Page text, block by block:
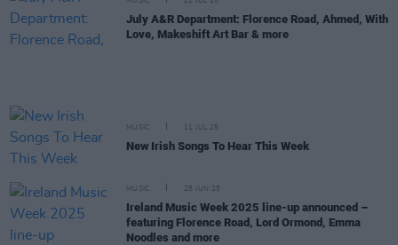
July A&R Department: Florence Road, Ahmed, With
Love, Makeshift Art Bar & more
MUSIC 11 JUL 25
New Irish Songs To Hear This Week
MUSIC 25 JUN 25
Ireland Music Week 2025 line-up announced –
featuring Florence Road, Lord Ormond, Emma
Noodles and more